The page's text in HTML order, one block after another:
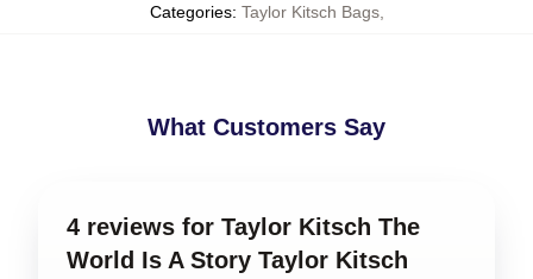
Categories: Taylor Kitsch Bags,
What Customers Say
4 reviews for Taylor Kitsch The
World Is A Story Taylor Kitsch